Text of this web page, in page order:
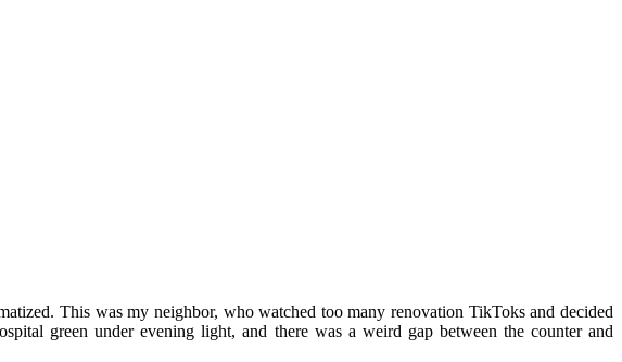
This was my neighbor, who watched too many renovation TikToks and decided
green under evening light, and there was a weird gap between the counter and